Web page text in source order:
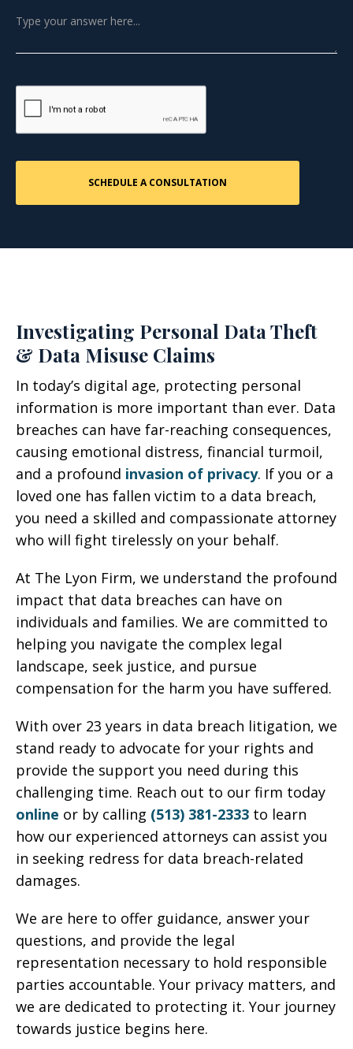
Investigating Personal Data Theft
& Data Misuse Claims
In today’s digital age, protecting personal
information is more important than ever. Data
breaches can have far-reaching consequences,
causing emotional distress, financial turmoil,
and a profound invasion of privacy. If you or a
loved one has fallen victim to a data breach,
you need a skilled and compassionate attorney
who will fight tirelessly on your behalf.
At The Lyon Firm, we understand the profound
impact that data breaches can have on
individuals and families. We are committed to
helping you navigate the complex legal
landscape, seek justice, and pursue
compensation for the harm you have suffered.
With over 23 years in data breach litigation, we
stand ready to advocate for your rights and
provide the support you need during this
challenging time. Reach out to our firm today
online or by calling (513) 381-2333 to learn
how our experienced attorneys can assist you
in seeking redress for data breach-related
damages.
We are here to offer guidance, answer your
questions, and provide the legal
representation necessary to hold responsible
parties accountable. Your privacy matters, and
we are dedicated to protecting it. Your journey
towards justice begins here.